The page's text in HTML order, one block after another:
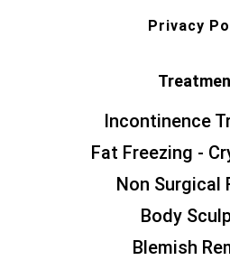
Privacy
Incontinence
Fat Freezing -
Non Surgical
Body
Blemish